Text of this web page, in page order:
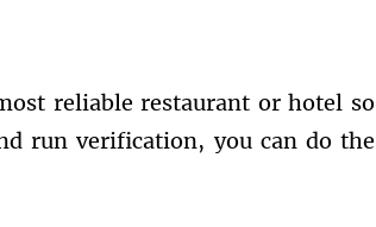
reliable restaurant or hotel so
run verification, you can do the